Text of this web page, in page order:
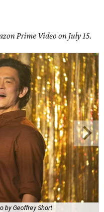
Prime Video on July 15.
by Geoffrey Short